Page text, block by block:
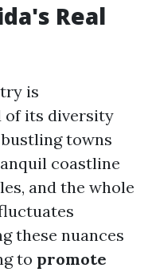
Real
is
of its diversity
towns
coastline
and the whole
these nuances
to promote